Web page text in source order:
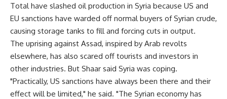
Total have slashed oil production in Syria because US and
EU sanctions have warded off normal buyers of Syrian crude,
causing storage tanks to fill and forcing cuts in output.
The uprising against Assad, inspired by Arab revolts
elsewhere, has also scared off tourists and investors in
other industries. But Shaar said Syria was coping.
"Practically, US sanctions have always been there and their
effect will be limited," he said. "The Syrian economy has